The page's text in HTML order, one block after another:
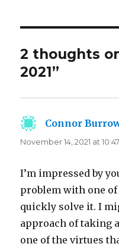
2 thoughts
2021”
Connor
November 14, 2021 at
I’m impressed by
problem with one
quickly solve it. I
approach of taking
one of the virtues